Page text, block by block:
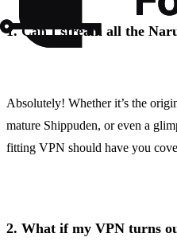
1.Can I stream all the
Absolutely! Whether it’s the
mature Shippuden, or even a
fitting VPN should have you
2. What if my VPN turns